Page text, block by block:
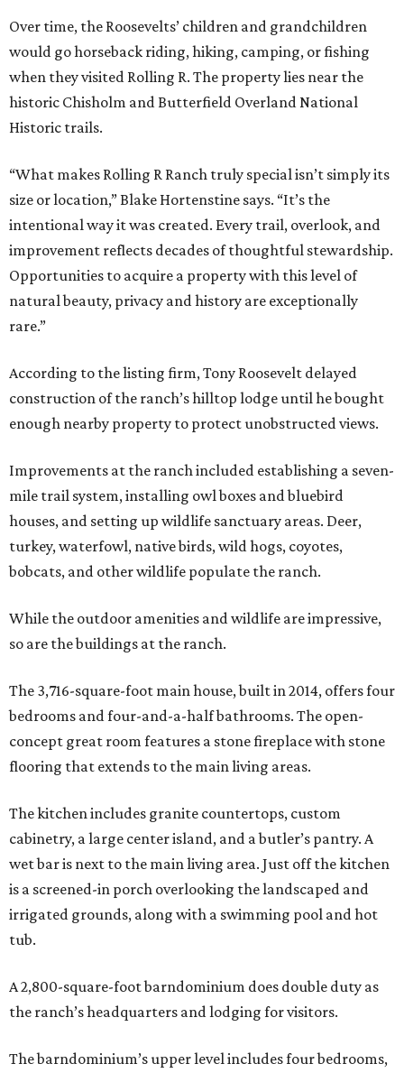
Over time, the Roosevelts’ children and grandchildren
would go horseback riding, hiking, camping, or fishing
when they visited Rolling R. The property lies near the
historic Chisholm and Butterfield Overland National
Historic trails.
“What makes Rolling R Ranch truly special isn’t simply its
size or location,” Blake Hortenstine says. “It’s the
intentional way it was created. Every trail, overlook, and
improvement reflects decades of thoughtful stewardship.
Opportunities to acquire a property with this level of
natural beauty, privacy and history are exceptionally
rare.”
According to the listing firm, Tony Roosevelt delayed
construction of the ranch’s hilltop lodge until he bought
enough nearby property to protect unobstructed views.
Improvements at the ranch included establishing a seven-
mile trail system, installing owl boxes and bluebird
houses, and setting up wildlife sanctuary areas. Deer,
turkey, waterfowl, native birds, wild hogs, coyotes,
bobcats, and other wildlife populate the ranch.
While the outdoor amenities and wildlife are impressive,
so are the buildings at the ranch.
The 3,716-square-foot main house, built in 2014, offers four
bedrooms and four-and-a-half bathrooms. The open-
concept great room features a stone fireplace with stone
flooring that extends to the main living areas.
The kitchen includes granite countertops, custom
cabinetry, a large center island, and a butler’s pantry. A
wet bar is next to the main living area. Just off the kitchen
is a screened-in porch overlooking the landscaped and
irrigated grounds, along with a swimming pool and hot
tub.
A 2,800-square-foot barndominium does double duty as
the ranch’s headquarters and lodging for visitors.
The barndominium’s upper level includes four bedrooms,